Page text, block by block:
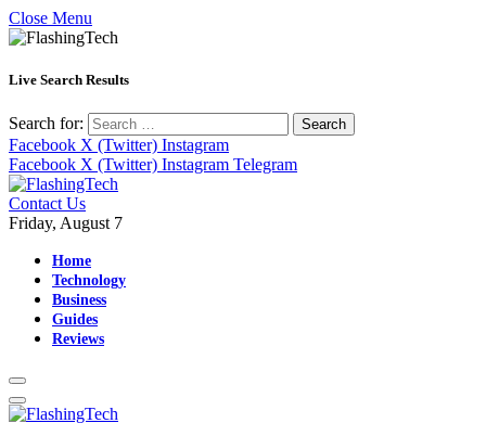
Close Menu
Live Search Results
Search for:
Facebook X (Twitter) Instagram
Facebook X (Twitter) Instagram Telegram
Contact Us
Friday, August 7
Home
Technology
Business
Guides
Reviews